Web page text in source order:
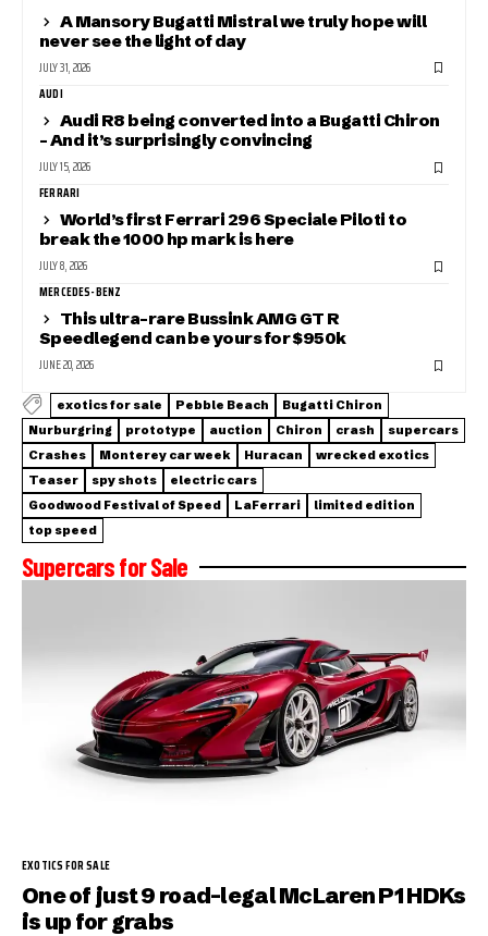
A Mansory Bugatti Mistral we truly hope will
never see the light of day
JULY 31, 2026
AUDI
Audi R8 being converted into a Bugatti Chiron
– And it’s surprisingly convincing
JULY 15, 2026
FERRARI
World’s first Ferrari 296 Speciale Piloti to
break the 1000 hp mark is here
JULY 8, 2026
MERCEDES-BENZ
This ultra-rare Bussink AMG GT R
Speedlegend can be yours for $950k
JUNE 20, 2026
exotics for sale Pebble Beach
Bugatti Chiron
Nurburgring
prototype auction Chiron crash
supercars
Crashes
Monterey car week Huracan
wrecked exotics
Teaser
spy shots
electric cars
Goodwood Festival of Speed
LaFerrari
limited edition
top speed
Supercars for Sale
EXOTICS FOR SALE
One of just 9 road-legal McLaren P1 HDKs
is up for grabs